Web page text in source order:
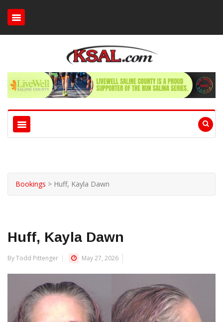
Bookings > Huff, Kayla Dawn
Huff, Kayla Dawn
By Todd Pittenger May 27, 2026